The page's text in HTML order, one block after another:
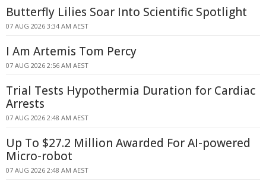
Butterfly Lilies Soar Into Scientific Spotlight
07 AUG 2026 3:34 AM AEST
I Am Artemis Tom Percy
07 AUG 2026 2:56 AM AEST
Trial Tests Hypothermia Duration for Cardiac
Arrests
07 AUG 2026 2:48 AM AEST
Up To $27.2 Million Awarded For AI-powered
Micro-robot
07 AUG 2026 2:48 AM AEST